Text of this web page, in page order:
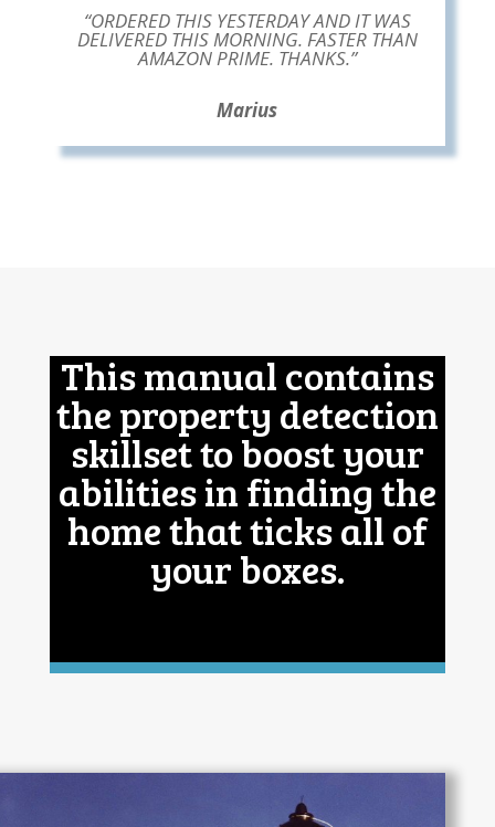
“ORDERED THIS YESTERDAY AND IT WAS
DELIVERED THIS MORNING. FASTER THAN
AMAZON PRIME. THANKS.”
Marius
This manual contains
the property detection
skillset to boost your
abilities in finding the
home that ticks all of
your boxes.